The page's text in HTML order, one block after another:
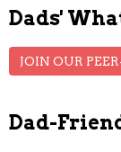
Dads'
JOIN OUR
Dad-